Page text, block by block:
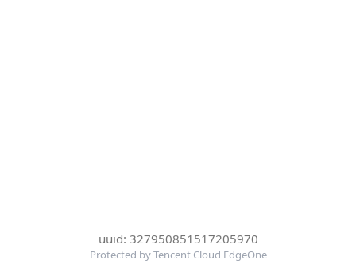
uuid: 327950851517205970
Protected by Tencent Cloud EdgeOne